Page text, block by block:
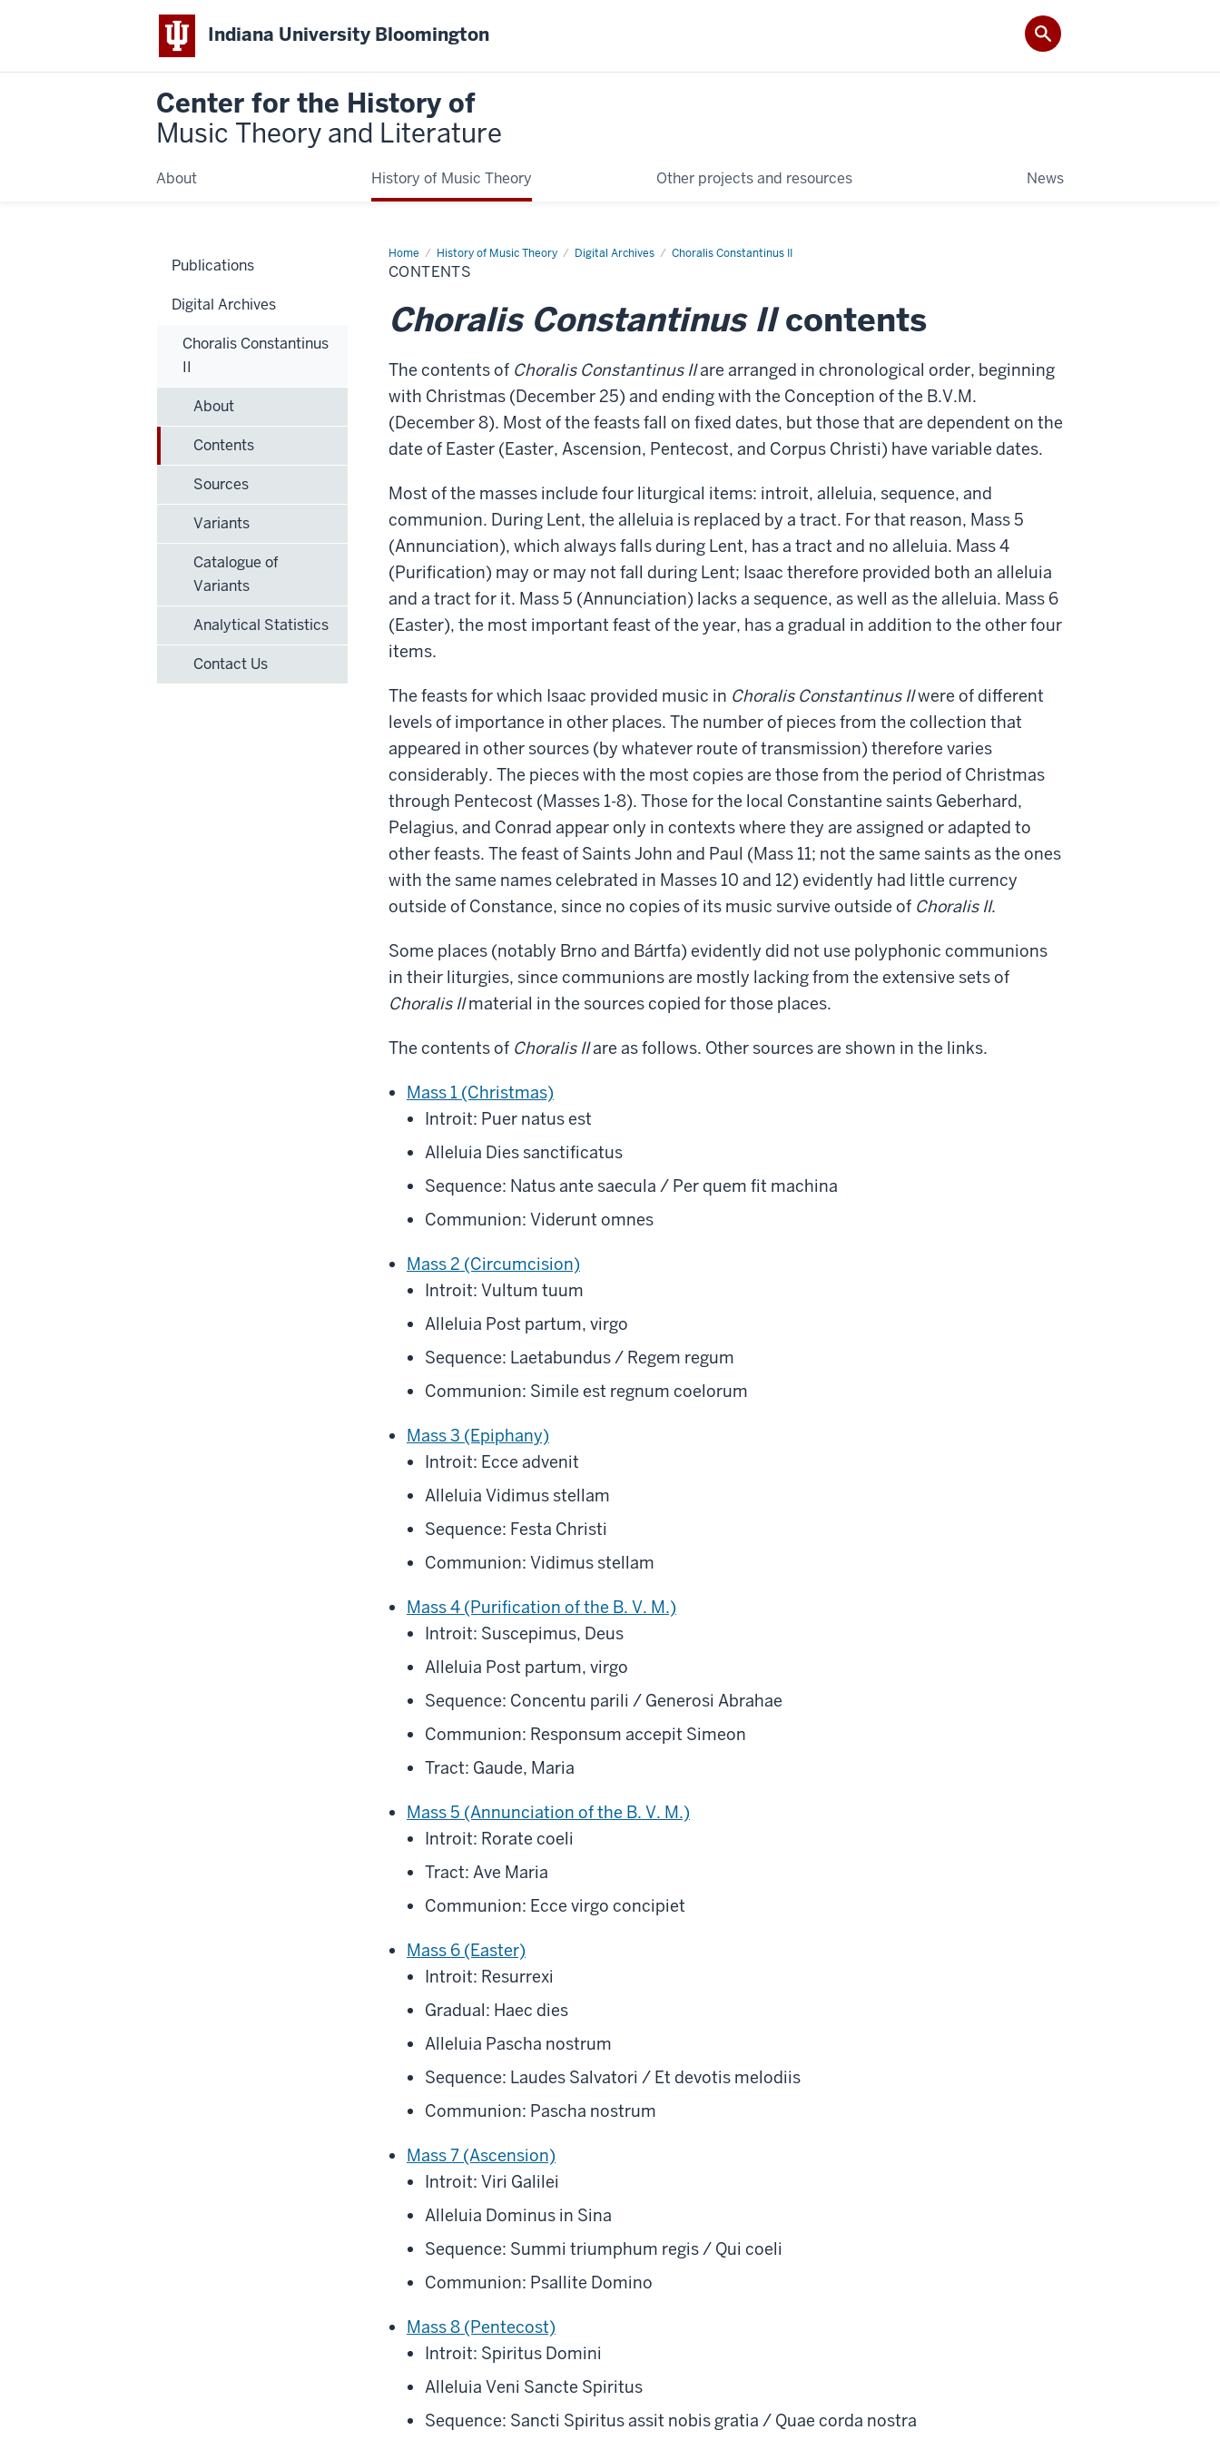
Indiana University Bloomington
Center for the History of
Music Theory and Literature
About History of Music Theory Other projects and resources News
Home History of Music Theory Digital Archives Choralis Constantinus II
Contents
CONTENTS
Choralis Constantinus IIcontents
The contents of Choralis Constantinus IIare arranged in chronological order, beginning
with Christmas (December 25) and ending with the Conception of the B.V.M.
(December 8). Most of the feasts fall on fixed dates, but those that are dependent on the
date of Easter (Easter, Ascension, Pentecost, and Corpus Christi) have variable dates.
Most of the masses include four liturgical items: introit, alleluia, sequence, and
communion. During Lent, the alleluia is replaced by a tract. For that reason, Mass 5
(Annunciation), which always falls during Lent, has a tract and no alleluia. Mass 4
(Purification) may or may not fall during Lent; Isaac therefore provided both an alleluia
and a tract for it. Mass 5 (Annunciation) lacks a sequence, as well as the alleluia. Mass 6
(Easter), the most important feast of the year, has a gradual in addition to the other four
items.
The feasts for which Isaac provided music in Choralis Constantinus IIwere of different
levels of importance in other places. The number of pieces from the collection that
appeared in other sources (by whatever route of transmission) therefore varies
considerably. The pieces with the most copies are those from the period of Christmas
through Pentecost (Masses 1-8). Those for the local Constantine saints Geberhard,
Pelagius, and Conrad appear only in contexts where they are assigned or adapted to
other feasts. The feast of Saints John and Paul (Mass 11; not the same saints as the ones
with the same names celebrated in Masses 10 and 12) evidently had little currency
outside of Constance, since no copies of its music survive outside of Choralis II.
Some places (notably Brno and Bártfa) evidently did not use polyphonic communions
in their liturgies, since communions are mostly lacking from the extensive sets of
Choralis IImaterial in the sources copied for those places.
The contents of Choralis IIare as follows. Other sources are shown in the links.
Mass 1 (Christmas)
Introit: Puer natus est
Alleluia Dies sanctificatus
Sequence: Natus ante saecula / Per quem fit machina
Communion: Viderunt omnes
Mass 2 (Circumcision)
Introit: Vultum tuum
Alleluia Post partum, virgo
Sequence: Laetabundus / Regem regum
Communion: Simile est regnum coelorum
Mass 3 (Epiphany)
Introit: Ecce advenit
Alleluia Vidimus stellam
Sequence: Festa Christi
Communion: Vidimus stellam
Mass 4 (Purification of the B. V. M.)
Introit: Suscepimus, Deus
Alleluia Post partum, virgo
Sequence: Concentu parili / Generosi Abrahae
Communion: Responsum accepit Simeon
Tract: Gaude, Maria
Mass 5 (Annunciation of the B. V. M.)
Introit: Rorate coeli
Tract: Ave Maria
Communion: Ecce virgo concipiet
Mass 6 (Easter)
Introit: Resurrexi
Gradual: Haec dies
Alleluia Pascha nostrum
Sequence: Laudes Salvatori / Et devotis melodiis
Communion: Pascha nostrum
Mass 7 (Ascension)
Introit: Viri Galilei
Alleluia Dominus in Sina
Sequence: Summi triumphum regis / Qui coeli
Communion: Psallite Domino
Mass 8 (Pentecost)
Introit: Spiritus Domini
Alleluia Veni Sancte Spiritus
Sequence: Sancti Spiritus assit nobis gratia / Quae corda nostra
Publications
Digital Archives
Choralis Constantinus
II
About
Contents
Sources
Variants
Catalogue of
Variants
Analytical Statistics
Contact Us